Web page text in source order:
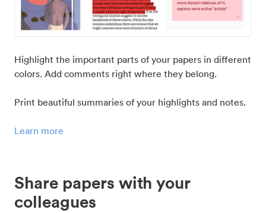
Highlight the important parts of your papers in different
colors. Add comments right where they belong.
Print beautiful summaries of your highlights and notes.
Learn more
Share papers with your
colleagues